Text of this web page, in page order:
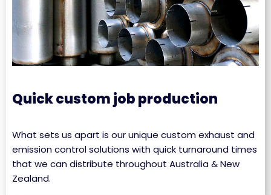
Quick custom job production
What sets us apart is our unique custom exhaust and
emission control solutions with quick turnaround times
that we can distribute throughout Australia & New
Zealand.